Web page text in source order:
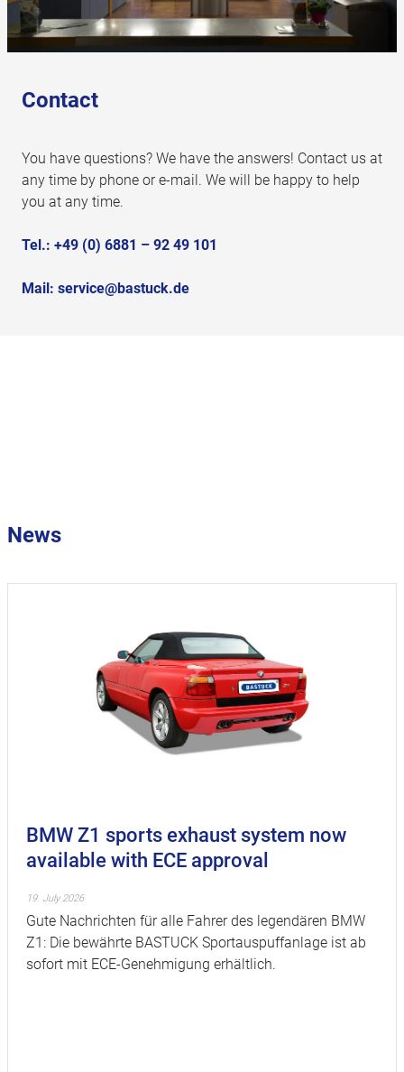
Contact
You have questions? We have the answers! Contact us at
any time by phone or e-mail. We will be happy to help
you at any time.
Tel.: +49 (0) 6881 – 92 49 101
Mail: service@bastuck.de
News
BMW Z1 sports exhaust system now
available with ECE approval
19. July 2026
Gute Nachrichten für alle Fahrer des legendären BMW
Z1: Die bewährte BASTUCK Sportauspuffanlage ist ab
sofort mit ECE-Genehmigung erhältlich.